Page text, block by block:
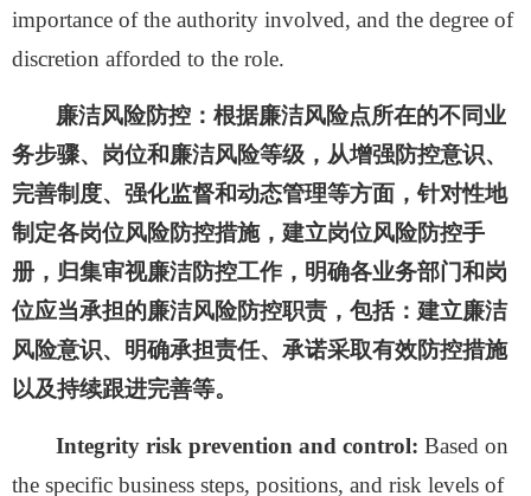
importance of the authority involved, and the degree of
discretion afforded to the role.
廉洁风险防控： 根据廉洁风险点所在的不同业
务步骤、岗位和廉洁风险等级，从增强防控意识、
完善制度、强化监督和动态管理等方面，针对性地
制定各岗位风险防控措施，建立岗位风险防控手
册，归集审视廉洁防控工作，明确各业务部门和岗
位应当承担的廉洁风险防控职责，包括：建立廉洁
风险意识、明确承担责任、承诺采取有效防控措施
以及持续跟进完善等。
Integrity risk prevention and control: Based on
the specific business steps, positions, and risk levels of